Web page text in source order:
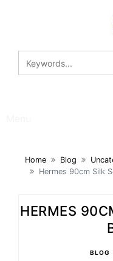
Home Blog
Hermes 90cm Silk
HERMES
BLOG